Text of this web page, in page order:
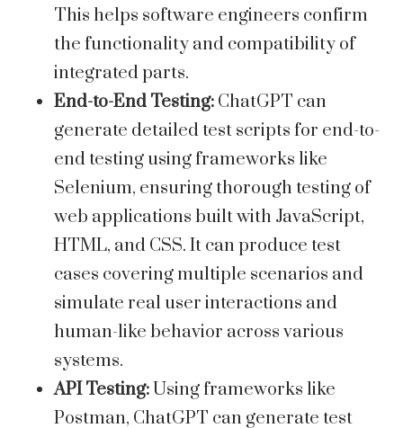
This helps software engineers confirm
the functionality and compatibility of
integrated parts.
End-to-End Testing: ChatGPT can
generate detailed test scripts for end-to-
end testing using frameworks like
Selenium, ensuring thorough testing of
web applications built with JavaScript,
HTML, and CSS. It can produce test
cases covering multiple scenarios and
simulate real user interactions and
human-like behavior across various
systems.
API Testing: Using frameworks like
Postman, ChatGPT can generate test